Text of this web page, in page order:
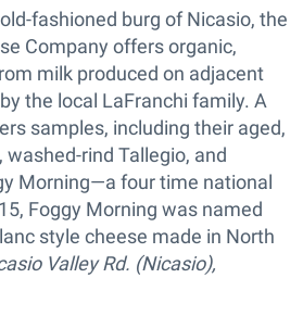
fashioned burg of Nicasio, the
Company offers organic,
milk produced on adjacent
the local LaFranchi family. A
samples, including their aged,
washed-rind Tallegio, and
Morning—a four time national
Foggy Morning was named
style cheese made in North
Valley Rd. (Nicasio),